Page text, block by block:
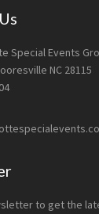
Special Events
NC 28115
to get the